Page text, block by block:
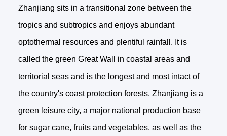
Zhanjiang sits in a transitional zone between the
tropics and subtropics and enjoys abundant
optothermal resources and plentiful rainfall. It is
called the green Great Wall in coastal areas and
territorial seas and is the longest and most intact of
the country's coast protection forests. Zhanjiang is a
green leisure city, a major national production base
for sugar cane, fruits and vegetables, as well as the